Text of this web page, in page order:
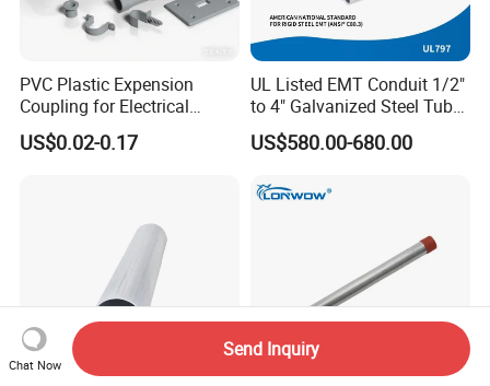
PVC Plastic Expension
Coupling for Electrical
Conduit Fitting Coupling
Elbow Tee Lb Conduit Box
US$0.02-0.17
UL Listed EMT Conduit 1/2"
to 4" Galvanized Steel Tube,
ANSI C80.1 & BS4568
US$580.00-680.00
Chat Now
Send Inquiry